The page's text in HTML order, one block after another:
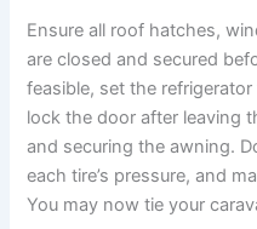
Ensure all roof hatches,
are closed and secured
feasible, set the
lock the door after leaving
and securing the awning.
each tire’s pressure, and
You may now tie your